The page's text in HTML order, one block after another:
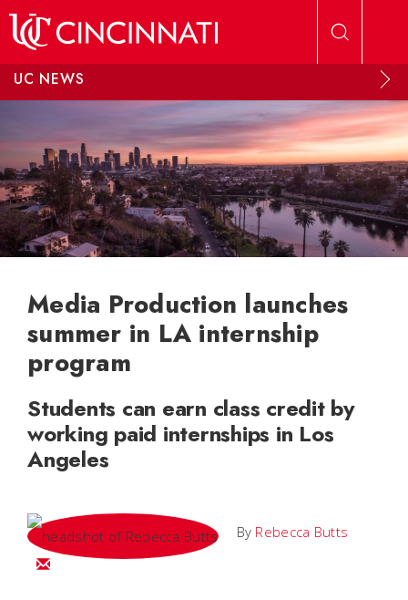
UC NEWS
Media Production launches
summer in LA internship
program
Students can earn class credit by
working paid internships in Los
Angeles
By Rebecca Butts
Email Rebecca